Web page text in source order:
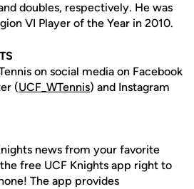
doubles, respectively. He was
VI Player of the Year in 2010.
on social media on Facebook
(UCF_WTennis) and Instagram
news from your favorite
free UCF Knights app right to
The app provides